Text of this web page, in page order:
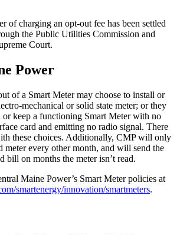
of charging an opt-out fee has been settled
the Public Utilities Commission and
Court.
Power
of a Smart Meter may choose to install or
mechanical or solid state meter; or they
or keep a functioning Smart Meter with no
card and emitting no radio signal. There
these choices. Additionally, CMP will only
meter every other month, and will send the
bill on months the meter isn’t read.
Maine Power’s Smart Meter policies at
smartenergy/innovation/smartmeters.